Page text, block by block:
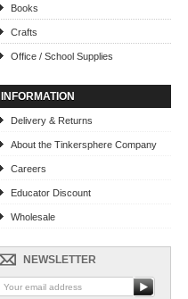
Books
Crafts
Office / School Supplies
INFORMATION
Delivery & Returns
About the Tinkersphere Company
Careers
Educator Discount
Wholesale
NEWSLETTER